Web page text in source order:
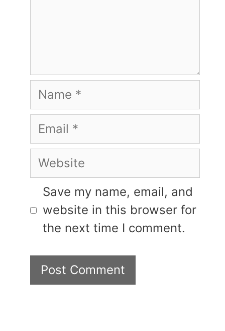
Name
Email
Website
Save my name, email, and
website in this browser for
the next time I comment.